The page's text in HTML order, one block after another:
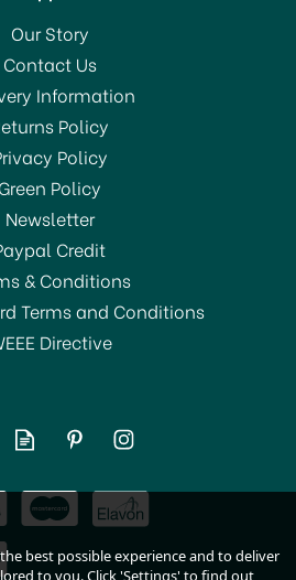
£6.99
RRP:£8.39
In Stock
17%
Our Story
Contact Us
Information
Policy
Policy
Green Policy
Newsletter
Credit
& Conditions
Terms and Conditions
Directive
best possible experience and to deliver
to you. Click 'Settings' to find out